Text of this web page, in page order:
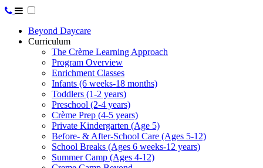
Beyond Daycare
Curriculum
The Crème Learning Approach
Program Overview
Enrichment Classes
Infants (6 weeks-18 months)
Toddlers (1-2 years)
Preschool (2-4 years)
Crème Prep (4-5 years)
Private Kindergarten (Age 5)
Before- & After-School Care (Ages 5-12)
School Breaks (Ages 6 weeks-12 years)
Summer Camp (Ages 4-12)